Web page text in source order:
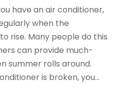
have an air conditioner,
when the
rise. Many people do this
can provide much-
summer rolls around.
is broken, you...